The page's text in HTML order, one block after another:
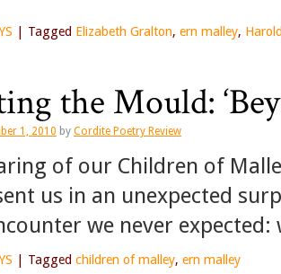
Tagged Elizabeth Gralton, ern malley,
the Mould:
1, 2010 by Cordite Poetry Review
of our Children of
us in an unexpected
we never
Tagged children of malley, ern malley